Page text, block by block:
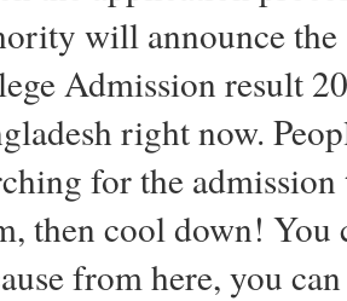
will announce the
Admission result
right now.
for the
then cool down! You
from here, you